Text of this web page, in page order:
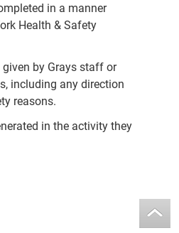
in a manner
Health & Safety
by Grays staff or
including any direction
reasons.
in the activity they